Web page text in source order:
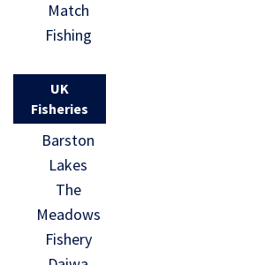
Match
Fishing
UK
Fisheries
Barston
Lakes
The
Meadows
Fishery